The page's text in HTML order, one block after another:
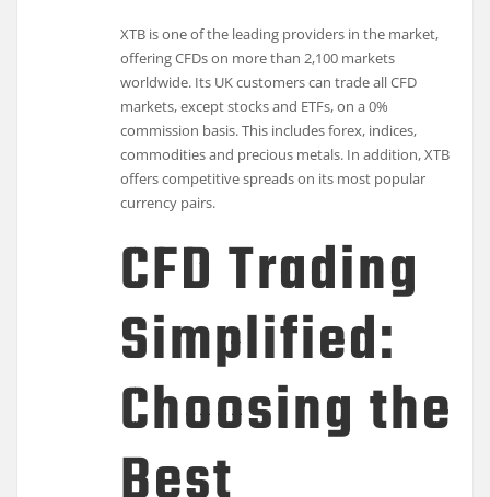
XTB is one of the leading providers in the market,
offering CFDs on more than 2,100 markets
worldwide. Its UK customers can trade all CFD
markets, except stocks and ETFs, on a 0%
commission basis. This includes forex, indices,
commodities and precious metals. In addition, XTB
offers competitive spreads on its most popular
currency pairs.
CFD Trading
Simplified:
Choosing the